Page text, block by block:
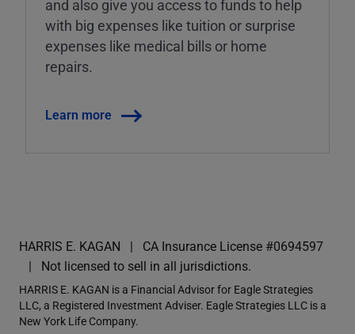
and also give you access to funds to help
with big expenses like tuition or surprise
expenses like medical bills or home
repairs.
Learn more
HARRIS E. KAGAN
CA Insurance License #0694597
Not licensed to sell in all jurisdictions.
HARRIS E. KAGAN is a Financial Advisor for Eagle Strategies
LLC, a Registered Investment Adviser. Eagle Strategies LLC is a
New York Life Company.